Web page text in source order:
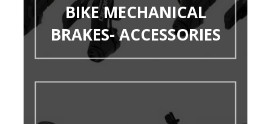
BIKE MECHANICAL
BRAKES- ACCESSORIES